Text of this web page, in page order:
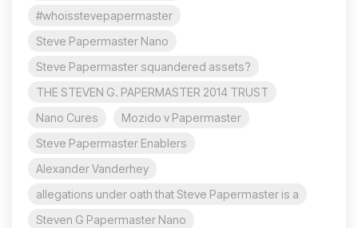
#whoisstevepapermaster
Steve Papermaster Nano
Steve Papermaster squandered assets?
THE STEVEN G. PAPERMASTER 2014 TRUST
Nano Cures
Mozido v Papermaster
Steve Papermaster Enablers
Alexander Vanderhey
allegations under oath that Steve Papermaster is a
Steven G Papermaster Nano